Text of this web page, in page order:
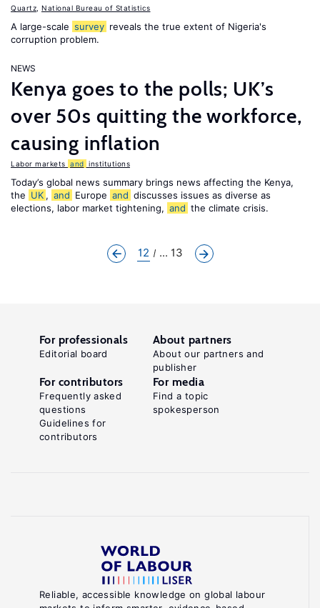
Quartz National Bureau of Statistics
A large-scale survey reveals the true extent of Nigeria's
corruption problem.
NEWS
Kenya goes to the polls; UK’s
over 50s quitting the workforce,
causing inflation
Labor markets and institutions
Today’s global news summary brings news affecting the Kenya,
the UK , and Europe and discusses issues as diverse as
elections, labor market tightening, and the climate crisis.
12 ... 13
Reliable, accessible knowledge on global labour
For professionals
Editorial board
About partners
About our partners and
publisher
For contributors
Frequently asked
questions
Guidelines for
contributors
For media
Find a topic
spokesperson